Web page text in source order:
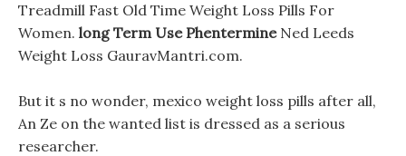
Treadmill Fast Old Time Weight Loss Pills For
Women. long Term Use PhentermineNed Leeds
Weight Loss GauravMantri.com.
But it s no wonder, mexico weight loss pills after all,
An Ze on the wanted list is dressed as a serious
researcher.